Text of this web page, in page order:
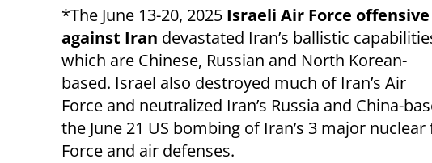
*The June 13-20, 2025 Israeli Air Force offensive
against Iran devastated Iran’s ballistic
which are Chinese, Russian and North Korean-
based. Israel also destroyed much of Iran’s Air
Force and neutralized Iran’s Russia and China-
the June 21 US bombing of Iran’s 3 major
Force and air defenses.